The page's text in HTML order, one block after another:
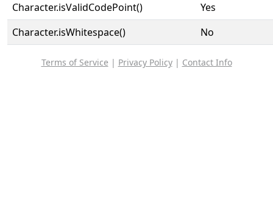
Character.isValidCodePoint()
Yes
Character.isWhitespace()
No
Terms of Service | Privacy Policy| Contact Info